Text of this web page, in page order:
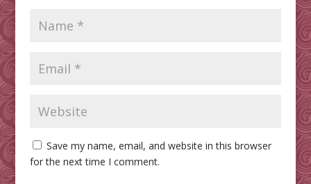
Save my name, email, and website in this browser
for the next time I comment.